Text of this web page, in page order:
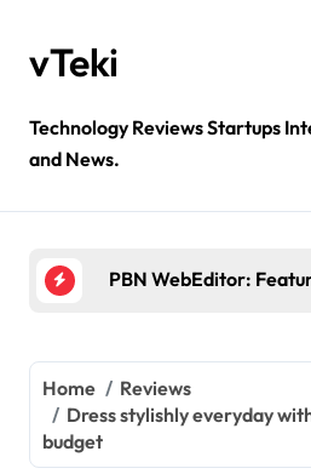
contentvTeki
Technology Reviews Startups
and News.
Ztec100.com: Explore
Ultimatix login: What
Ztec100.com: Explore
4 Great Free Tools
Home
Reviews
Dress stylishly everyday
budget